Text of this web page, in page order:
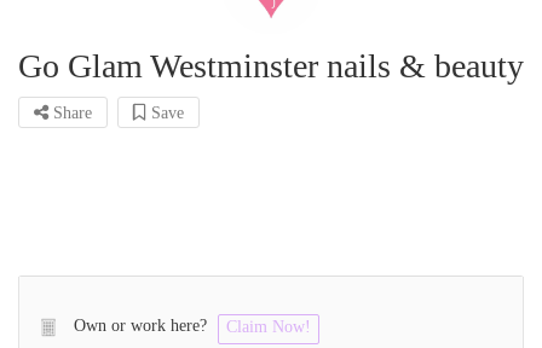
Go Glam Westminster nails & beauty
Share Save
Own or work here? Claim Now!